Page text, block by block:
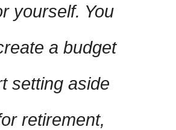
yourself. You
a budget
setting aside
retirement,